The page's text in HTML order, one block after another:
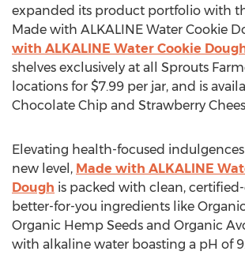
expanded its product portfolio with
Made with ALKALINE Water Cookie
with ALKALINE Water Cookie
shelves exclusively at all Sprouts
locations for $7.99 per jar, and is
Chocolate Chip and Strawberry
Elevating health-focused
new level, Made with ALKALINE
Dough is packed with clean,
better-for-you ingredients like
Organic Hemp Seeds and Organic
with alkaline water boasting a pH of